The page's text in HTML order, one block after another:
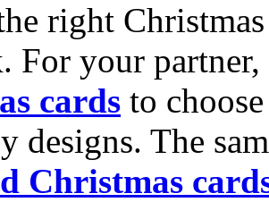
right
For your
cards to
designs. The
Christmas